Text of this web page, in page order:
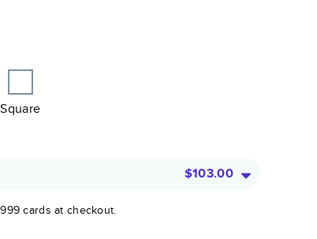
Square
$103.00
cards at checkout.